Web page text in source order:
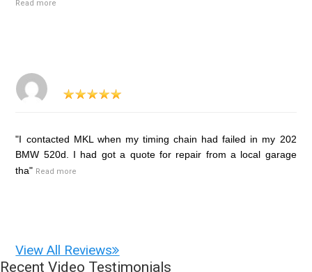
Read more
"I contacted MKL when my timing chain had failed in my 202
BMW 520d. I had got a quote for repair from a local garage
tha" Read more
View All Reviews
Recent Video Testimonials